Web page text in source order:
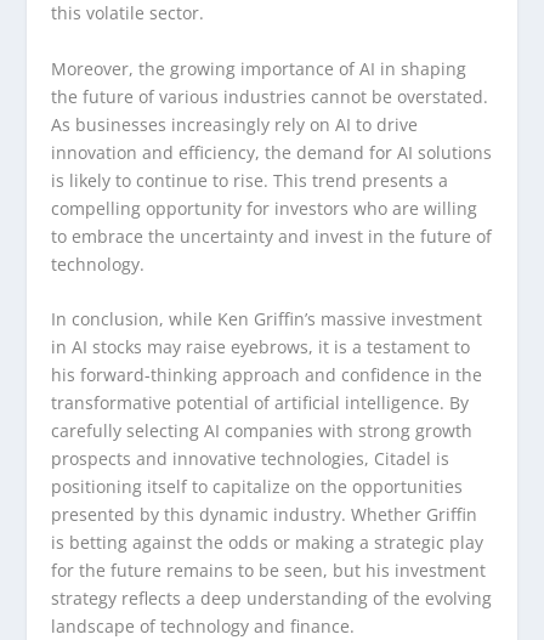
this volatile sector.
Moreover, the growing importance of AI in shaping
the future of various industries cannot be overstated.
As businesses increasingly rely on AI to drive
innovation and efficiency, the demand for AI solutions
is likely to continue to rise. This trend presents a
compelling opportunity for investors who are willing
to embrace the uncertainty and invest in the future of
technology.
In conclusion, while Ken Griffin’s massive investment
in AI stocks may raise eyebrows, it is a testament to
his forward-thinking approach and confidence in the
transformative potential of artificial intelligence. By
carefully selecting AI companies with strong growth
prospects and innovative technologies, Citadel is
positioning itself to capitalize on the opportunities
presented by this dynamic industry. Whether Griffin
is betting against the odds or making a strategic play
for the future remains to be seen, but his investment
strategy reflects a deep understanding of the evolving
landscape of technology and finance.